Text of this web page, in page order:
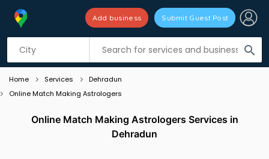
search
Add business Submit Guest Post
Listing filters
Home Services
Dehradun
Online Match Making Astrologers
Online Match Making Astrologers Services in
Dehradun